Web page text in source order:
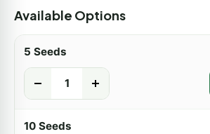
Available Options
5 Seeds
10 Seeds